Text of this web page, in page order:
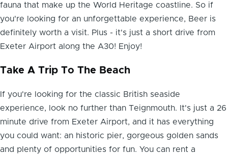
fauna that make up the World Heritage coastline. So if
you're looking for an unforgettable experience, Beer is
definitely worth a visit. Plus - it's just a short drive from
Exeter Airport along the A30! Enjoy!
Take A Trip To The Beach
If you're looking for the classic British seaside
experience, look no further than Teignmouth. It's just a 26
minute drive from Exeter Airport, and it has everything
you could want: an historic pier, gorgeous golden sands
and plenty of opportunities for fun. You can rent a